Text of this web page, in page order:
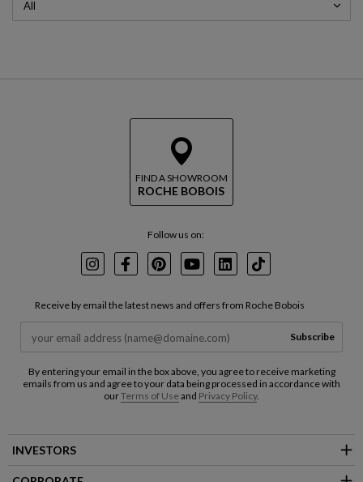
FIND A SHOWROOM
ROCHE BOBOIS
Follow us on:
InstagramFacebookPinterest
YoutubeLinkedInTikTok
Receive by email the latest news and offers from Roche Bobois
Subscribe
By entering your email in the box above, you agree to receive marketing
emails from us and agree to your data being processed in accordance with
ourTerms of Useand Privacy Policy.
INVESTORS